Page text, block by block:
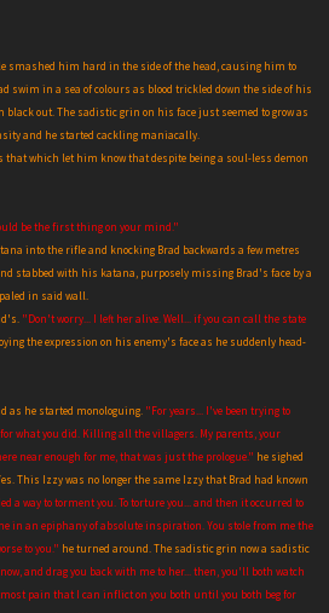
smashed him hard in the side of the head, causing him to
swim in a sea of colours as blood trickled down the side of his
out. The sadistic grin on his face just seemed to grow as
and he started cackling maniacally.
that which let him know that despite being a soul-less demon
be the first thing on your mind."
into the rifle and knocking Brad backwards a few metres
stabbed with his katana, purposely missing Brad's face by a
in said wall.
"Don't worry... I left her alive. Well... if you can call the state
the expression on his enemy's face as he suddenly head-
as he started monologuing. "For years... I've been trying to
what you did. Killing all the villagers. My parents, your
near enough for me, that was just the prologue." he sighed
This Izzy was no longer the same Izzy that Brad had known
a way to torment you. To torture you... and then it occurred to
in an epiphany of absolute inspiration. You stole from me the
to you." he turned around. The sadistic grin now a sadistic
and drag you back with me to her... then, you'll both watch
pain that I can inflict on you both until you both beg for